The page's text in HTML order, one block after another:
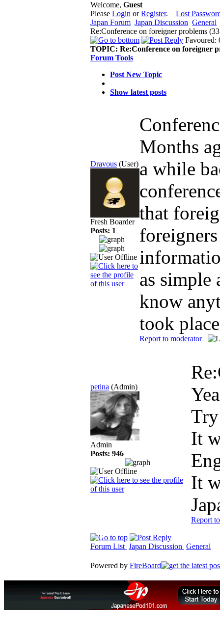
Welcome, Guest
Please Login orRegister. Lost
Japan Forum Japan Discussion General
Re:Conference on foreigner problems
Favoured:
TOPIC: Re:Conference on foreigner
Forum Tools
Post New Topic
Show latest posts
Dravous (User)
Fresh Boarder
Posts: 1
Months
a while
that
as simple
know
took
Report to moderator
petina (Admin)
Admin
Posts: 946
Try
It
It
Report
Forum List Japan Discussion General
Powered by FireBoard